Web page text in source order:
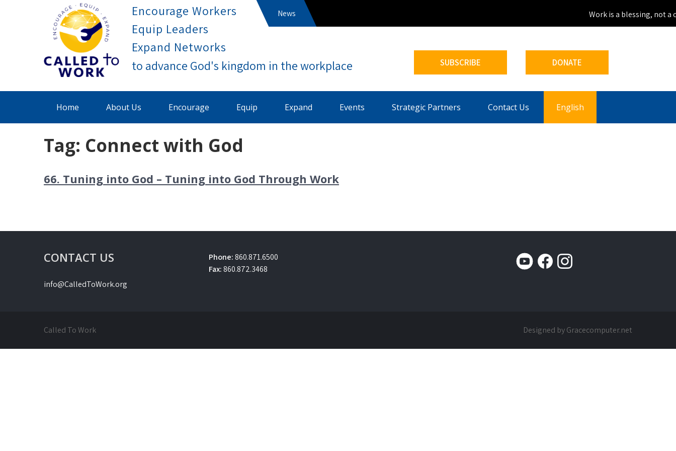
Work is a blessing, not a
SUBSCRIBE DONATE
News
Called To Work
Encourage Workers
Equip Leaders
Expand Networks
Home About Us Encourage Equip Expand Events Strategic Partners Contact Us English
Tag: Connect with God
66. Tuning into God – Tuning into God Through Work
CONTACT US
info@CalledToWork.org
Phone:860.871.6500
Fax:860.872.3468
Called To Work